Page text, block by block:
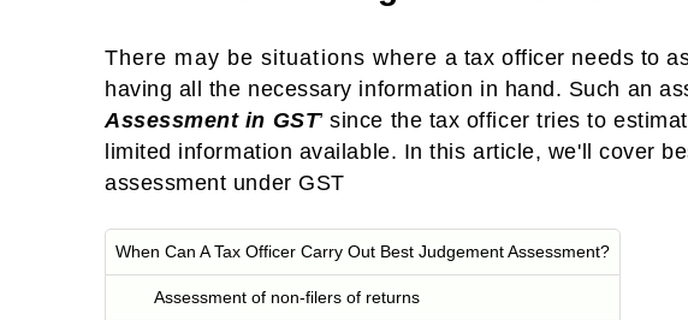
There may be situations where a tax officer needs to
having all the necessary information in hand. Such an
Assessment in GST’ since the tax officer tries to
limited information available. In this article, we'll cover
assessment under GST
When Can A Tax Officer Carry Out Best Judgement Assessment?
Assessment of non-filers of returns